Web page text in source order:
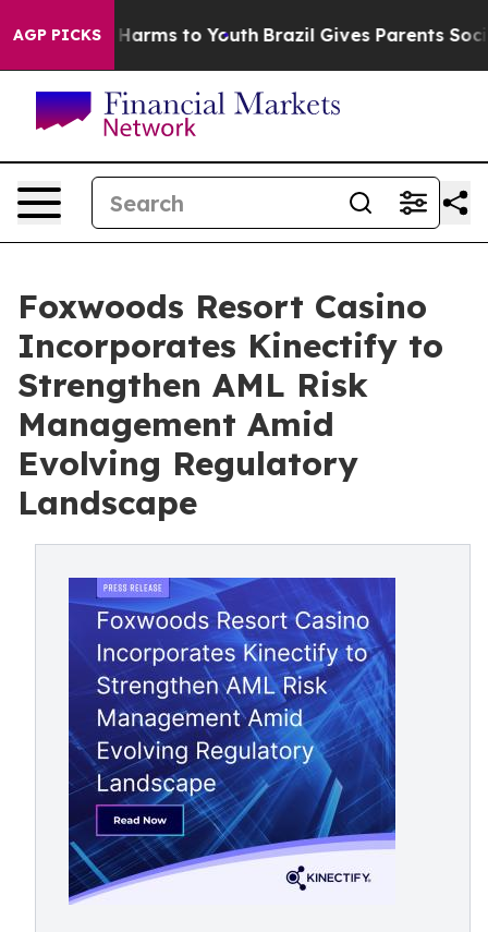
AGP PICKS
Abate Harms to Youth Brazil Gives Parents Social
Foxwoods Resort Casino
Incorporates Kinectify to
Strengthen AML Risk
Management Amid
Evolving Regulatory
Landscape